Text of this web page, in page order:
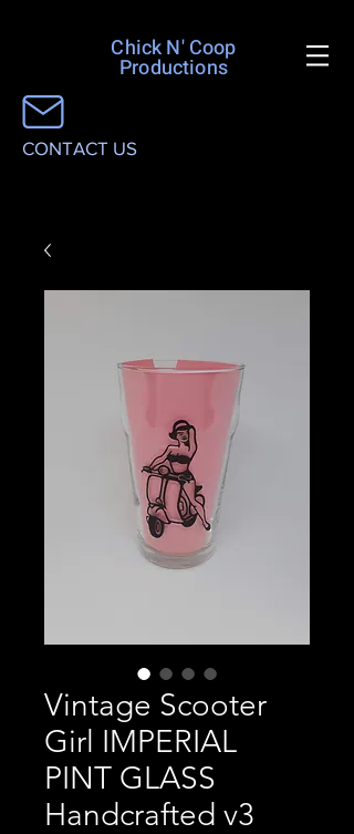
Chick N' Coop
Productions
CONTACT US
Vintage Scooter
Girl IMPERIAL
PINT GLASS
Handcrafted v3